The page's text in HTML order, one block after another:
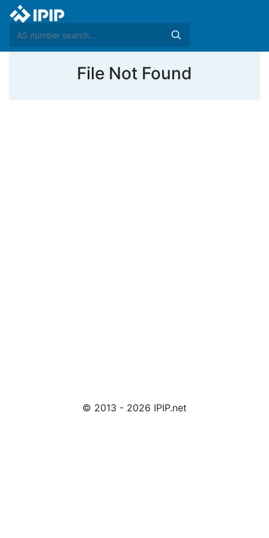
File Not Found
© 2013 - 2026 IPIP.net